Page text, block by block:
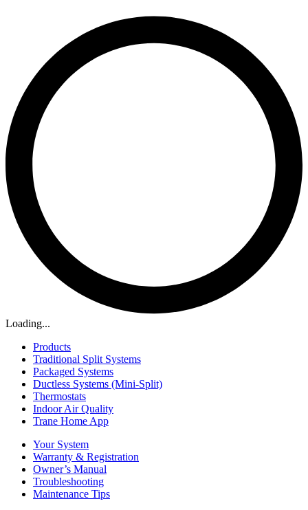
Loading...
Products
Traditional Split Systems
Packaged Systems
Ductless Systems (Mini-Split)
Thermostats
Indoor Air Quality
Trane Home App
Your System
Warranty & Registration
Owner’s Manual
Troubleshooting
Maintenance Tips